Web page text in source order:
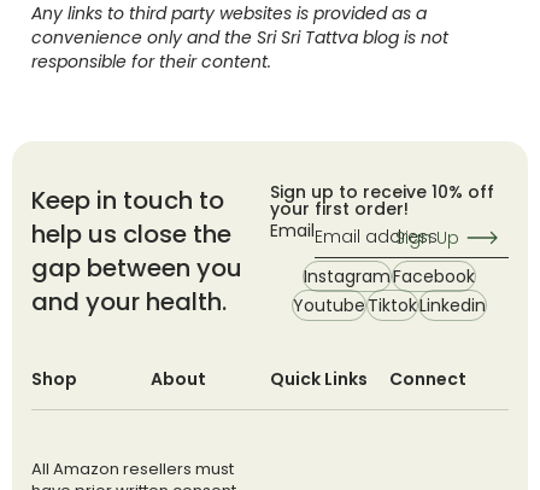
Any links to third party websites is provided as a
convenience only and the Sri Sri Tattva blog is not
responsible for their content.
Keep in touch to
help us close the
gap between you
and your health.
Sign up to receive 10% off
your first order!
Email
Sign Up
InstagramFacebook
YoutubeTiktokLinkedin
Shop About Quick Links Connect
All Amazon resellers must